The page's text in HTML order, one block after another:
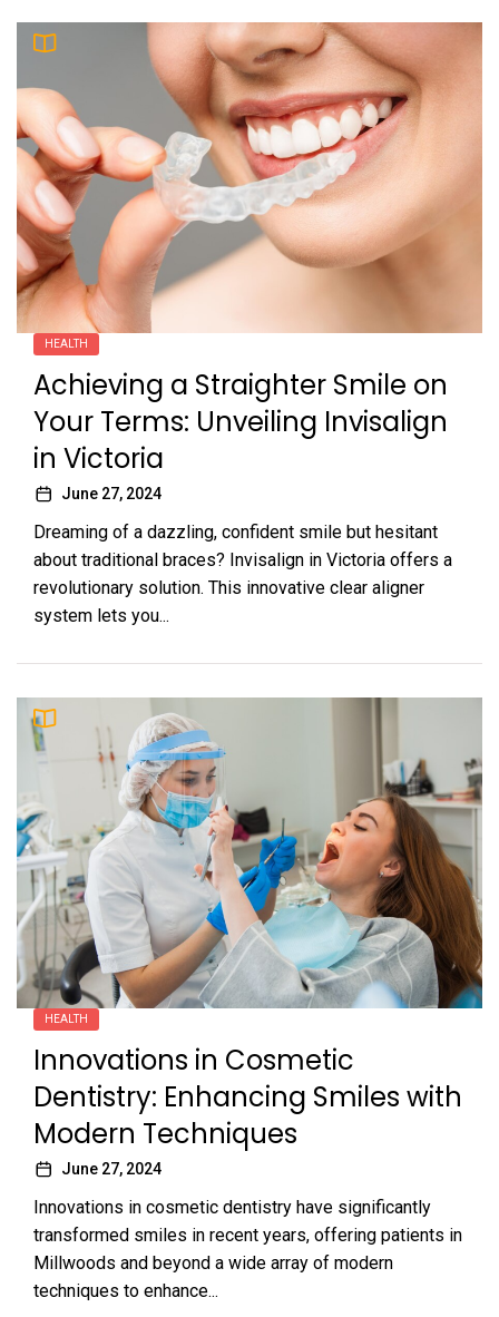
HEALTH
Achieving a Straighter Smile on
Your Terms: Unveiling Invisalign
in Victoria
June 27, 2024
Dreaming of a dazzling, confident smile but hesitant
about traditional braces? Invisalign in Victoria offers a
revolutionary solution. This innovative clear aligner
system lets you...
HEALTH
Innovations in Cosmetic
Dentistry: Enhancing Smiles with
Modern Techniques
June 27, 2024
Innovations in cosmetic dentistry have significantly
transformed smiles in recent years, offering patients in
Millwoods and beyond a wide array of modern
techniques to enhance...